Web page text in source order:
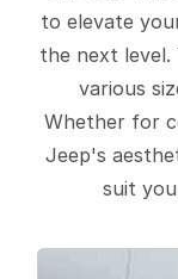
to elevate
the next level.
various
Whether for
Jeep's
suit